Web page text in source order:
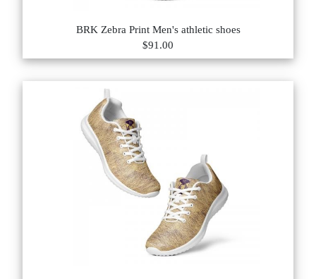
BRK Zebra Print Men's athletic shoes
$91.00